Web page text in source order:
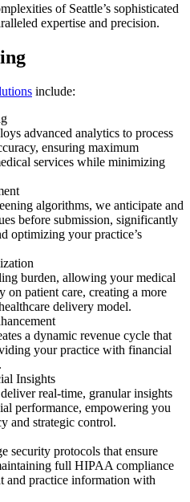
of Seattle’s sophisticated
expertise and precision.
include:
advanced analytics to process
ensuring maximum
services while minimizing
algorithms, we anticipate and
before submission, significantly
optimizing your practice’s
burden, allowing your medical
on patient care, creating a more
delivery model.
a dynamic revenue cycle that
your practice with financial
Insights
real-time, granular insights
performance, empowering you
and strategic control.
security protocols that ensure
full HIPAA compliance
and practice information with